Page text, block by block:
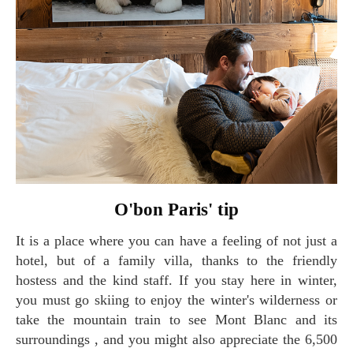
O'bon Paris' tip
It is a place where you can have a feeling of not just a
hotel, but of a family villa, thanks to the friendly
hostess and the kind staff. If you stay here in winter,
you must go skiing to enjoy the winter's wilderness or
take the mountain train to see Mont Blanc and its
surroundings , and you might also appreciate the 6,500